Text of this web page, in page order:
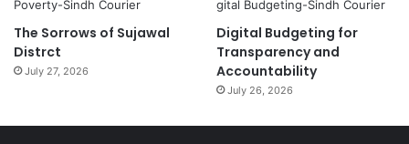
The Sorrows of Sujawal
Distrct
July 27, 2026
Digital Budgeting for
Transparency and
Accountability
July 26, 2026